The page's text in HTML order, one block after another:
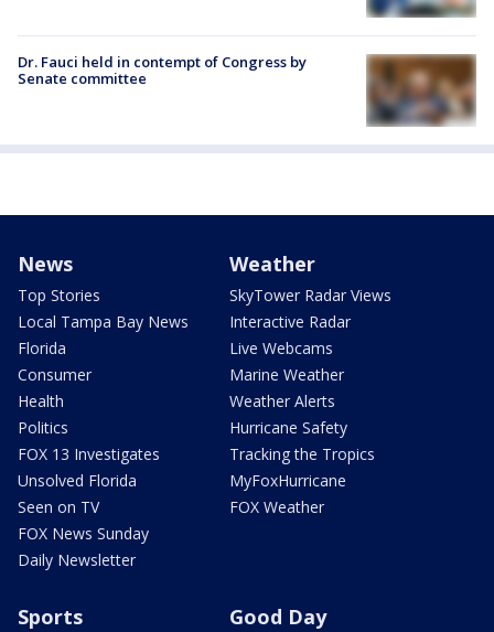
Dr. Fauci held in contempt of Congress by
Senate committee
News
Top Stories
Local Tampa Bay News
Florida
Consumer
Health
Politics
FOX 13 Investigates
Unsolved Florida
Seen on TV
FOX News Sunday
Daily Newsletter
Weather
SkyTower Radar Views
Interactive Radar
Live Webcams
Marine Weather
Weather Alerts
Hurricane Safety
Tracking the Tropics
MyFoxHurricane
FOX Weather
Sports Good Day